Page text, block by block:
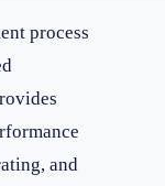
process
and